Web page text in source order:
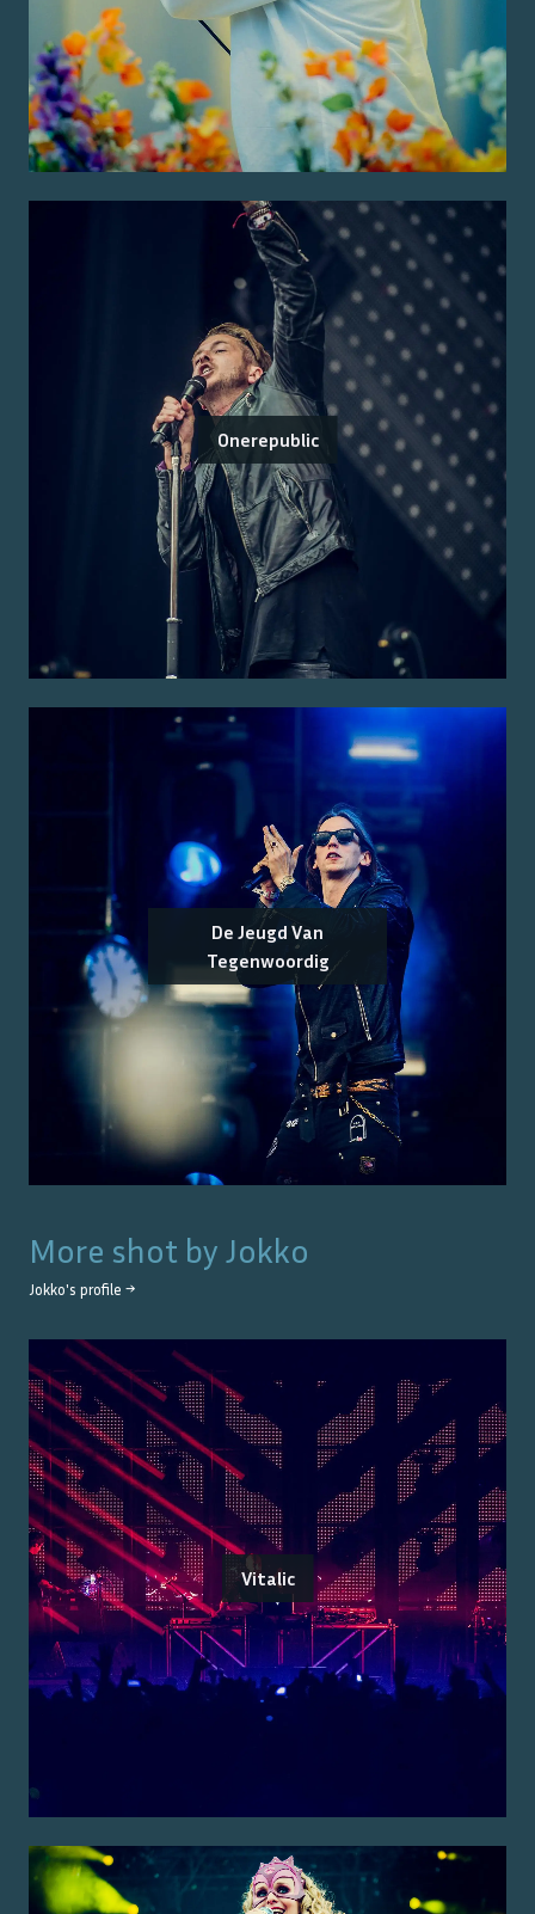
Onerepublic
De Jeugd Van
Tegenwoordig
More shot by Jokko
Jokko's profile →
Vitalic